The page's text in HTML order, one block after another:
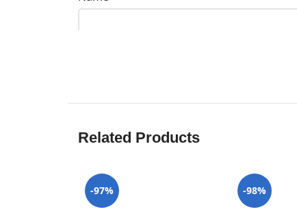
Related Products
-97% -98%